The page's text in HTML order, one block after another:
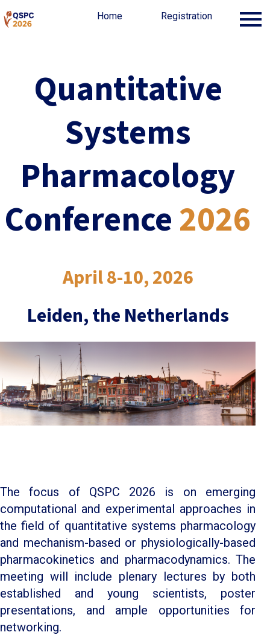
Organization Registration
Home Registration
Quantitative
Systems
Pharmacology
Conference2026
April 8-10, 2026
Leiden, the Netherlands
The focus of QSPC 2026 is on emerging
computational and experimental approaches in
the field of quantitative systems pharmacology
and mechanism-based or physiologically-based
pharmacokinetics and pharmacodynamics. The
meeting will include plenary lectures by both
established and young scientists, poster
presentations, and ample opportunities for
networking.